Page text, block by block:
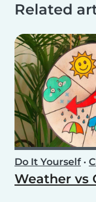
Related
Do It Yourself•
Weather vs